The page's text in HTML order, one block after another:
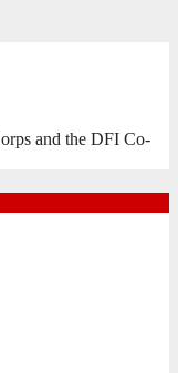
and the DFI Co-